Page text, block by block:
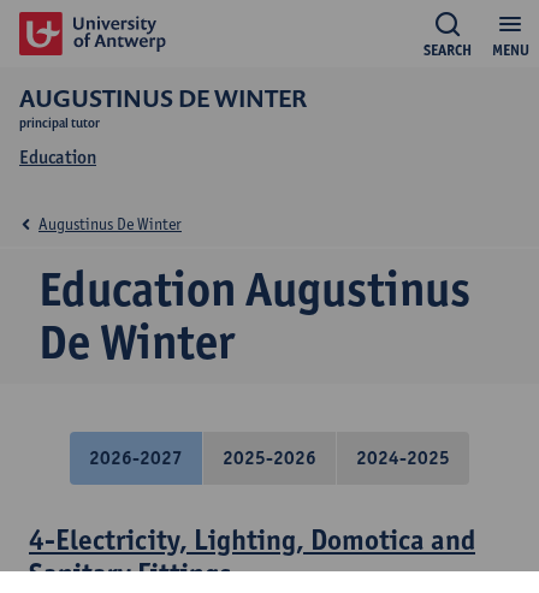
MENU
SEARCH
AUGUSTINUS DE WINTER
principal tutor
Education
Education Augustinus
De Winter
Augustinus De Winter
2026-2027 2025-2026 2024-2025
4-Electricity, Lighting, Domotica and
Sanitary Fittings